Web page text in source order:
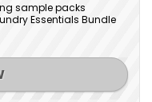
sample packs
Essentials Bundle